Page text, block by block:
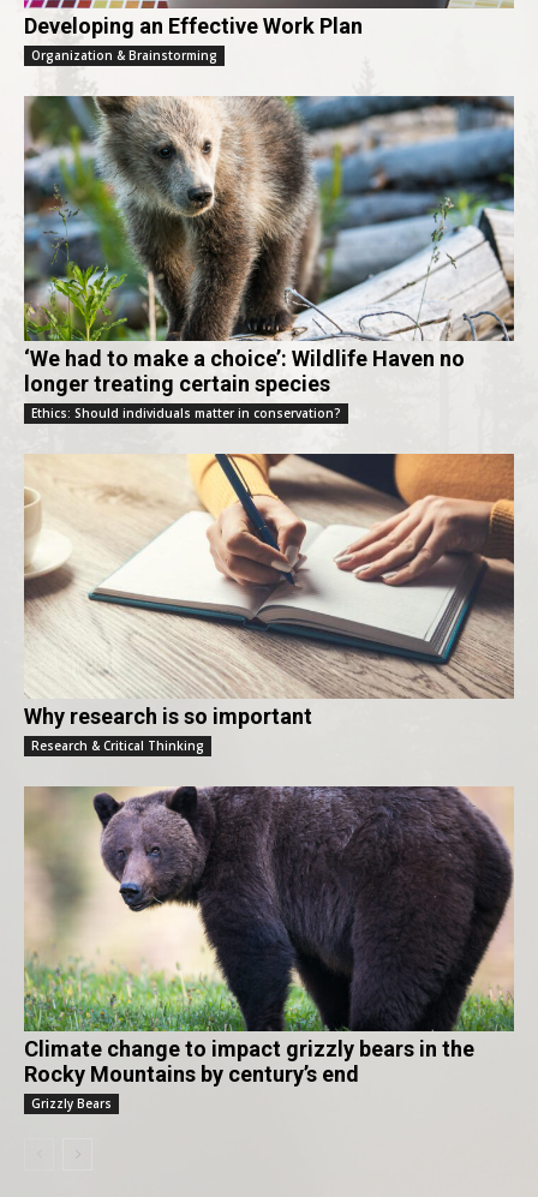
Developing an Effective Work Plan
Organization & Brainstorming
‘We had to make a choice’: Wildlife Haven no
longer treating certain species
Ethics: Should individuals matter in conservation?
Why research is so important
Research & Critical Thinking
Climate change to impact grizzly bears in the
Rocky Mountains by century’s end
Grizzly Bears